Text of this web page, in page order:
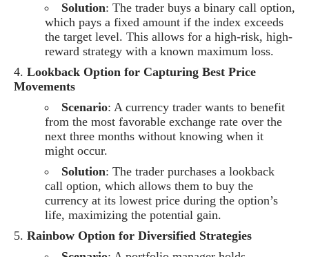
Solution: The trader buys a binary call option,
which pays a fixed amount if the index exceeds
the target level. This allows for a high-risk, high-
reward strategy with a known maximum loss.
Lookback Option for Capturing Best Price
Movements
Scenario: A currency trader wants to benefit
from the most favorable exchange rate over the
next three months without knowing when it
might occur.
Solution: The trader purchases a lookback
call option, which allows them to buy the
currency at its lowest price during the option’s
life, maximizing the potential gain.
Rainbow Option for Diversified Strategies